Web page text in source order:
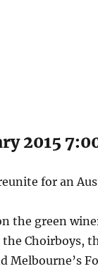
2015
for an
the green
the Choirboys,
Melbourne’s